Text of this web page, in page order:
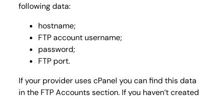
following data:
hostname;
FTP account username;
password;
FTP port.
If your provider uses cPanel you can find this data
in the FTP Accountssection. If you haven’t created